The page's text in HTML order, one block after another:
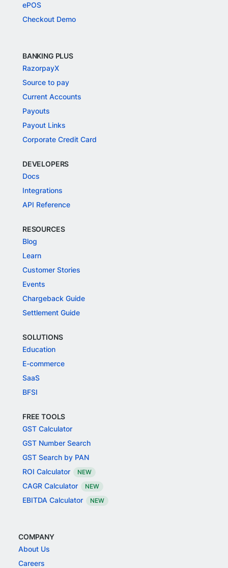
ePOS
Checkout Demo
BANKING PLUS
RazorpayX
Source to pay
Current Accounts
Payouts
Payout Links
Corporate Credit Card
DEVELOPERS
Docs
Integrations
API Reference
RESOURCES
Blog
Learn
Customer Stories
Events
Chargeback Guide
Settlement Guide
SOLUTIONS
Education
E-commerce
SaaS
BFSI
FREE TOOLS
GST Calculator
GST Number Search
GST Search by PAN
ROI Calculator
NEW
CAGR Calculator NEW
EBITDA Calculator NEW
COMPANY
About Us
Careers